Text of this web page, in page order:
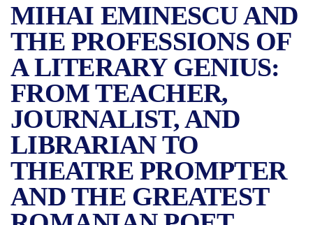
MIHAI EMINESCU AND
THE PROFESSIONS OF
A LITERARY GENIUS:
FROM TEACHER,
JOURNALIST, AND
LIBRARIAN TO
THEATRE PROMPTER
AND THE GREATEST